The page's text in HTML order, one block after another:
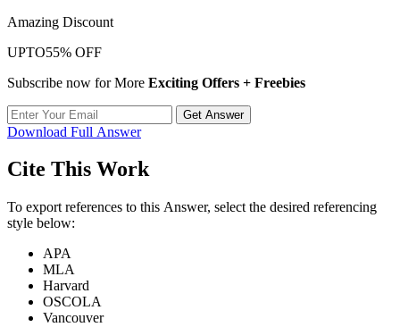
Amazing Discount
UPTO55% OFF
Subscribe now for More Exciting Offers + Freebies
Get Answer
Download Full Answer
Cite This Work
To export references to this Answer, select the desired referencing
style below:
APA
MLA
Harvard
OSCOLA
Vancouver